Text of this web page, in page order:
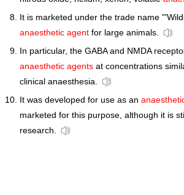
It is marketed under the trade name
anaesthetic agent for large animals.
In particular, the GABA and NMDA
anaesthetic agents at concentrations
clinical anaesthesia.
It was developed for use as an
marketed for this purpose, although it is
research.